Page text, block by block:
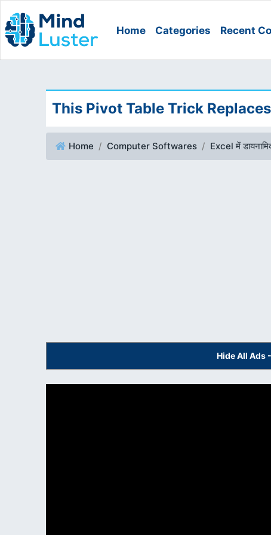
Home Categories Recent
This Pivot Table Trick
Home Computer Softwares Excel में
Hide All Ads